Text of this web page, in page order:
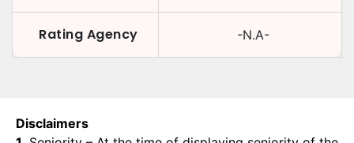
Rating Agency -N.A-
Disclaimers